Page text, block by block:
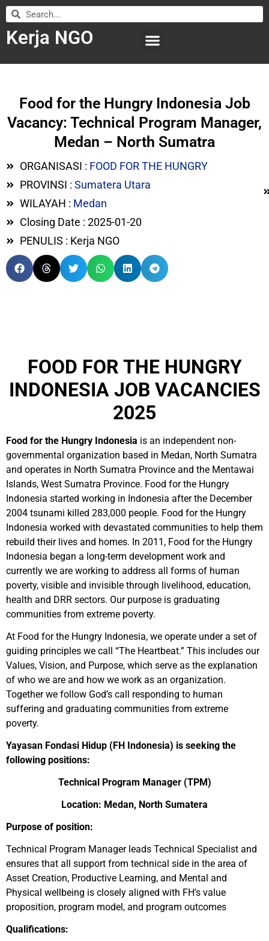
Kerja NGO
Food for the Hungry Indonesia Job
Vacancy: Technical Program Manager,
Medan – North Sumatra
ORGANISASI : FOOD FOR THE HUNGRY
PROVINSI : Sumatera Utara
WILAYAH : Medan
Closing Date : 2025-01-20
PENULIS : Kerja NGO
FOOD FOR THE HUNGRY
INDONESIA JOB VACANCIES
2025
Food for the Hungry Indonesia is an independent non-
governmental organization based in Medan, North Sumatra
and operates in North Sumatra Province and the Mentawai
Islands, West Sumatra Province. Food for the Hungry
Indonesia started working in Indonesia after the December
2004 tsunami killed 283,000 people. Food for the Hungry
Indonesia worked with devastated communities to help them
rebuild their lives and homes. In 2011, Food for the Hungry
Indonesia began a long-term development work and
currently we are working to address all forms of human
poverty, visible and invisible through livelihood, education,
health and DRR sectors. Our purpose is graduating
communities from extreme poverty.
At Food for the Hungry Indonesia, we operate under a set of
guiding principles we call “The Heartbeat.” This includes our
Values, Vision, and Purpose, which serve as the explanation
of who we are and how we work as an organization.
Together we follow God’s call responding to human
suffering and graduating communities from extreme
poverty.
Yayasan Fondasi Hidup (FH Indonesia) is seeking the
following positions:
Technical Program Manager (TPM)
Location: Medan, North Sumatera
Purpose of position:
Technical Program Manager leads Technical Specialist and
ensures that all support from technical side in the area of
Asset Creation, Productive Learning, and Mental and
Physical wellbeing is closely aligned with FH’s value
proposition, program model, and program outcomes
Qualifications: